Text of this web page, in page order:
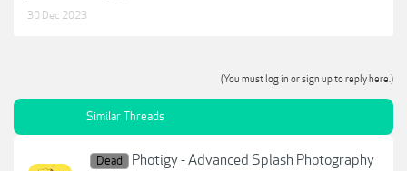
30 Dec 2023
(You must log in or sign up to reply here.)
Similar Threads
Dead
Photigy - Advanced Splash Photography